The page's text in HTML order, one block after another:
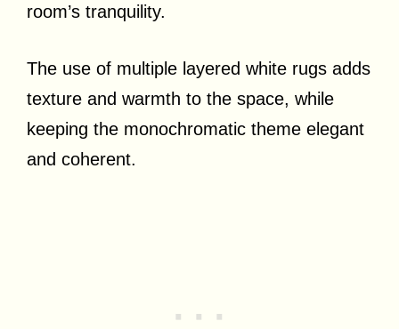
room’s tranquility.
The use of multiple layered white rugs adds
texture and warmth to the space, while
keeping the monochromatic theme elegant
and coherent.